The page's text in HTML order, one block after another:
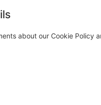
about our Cookie